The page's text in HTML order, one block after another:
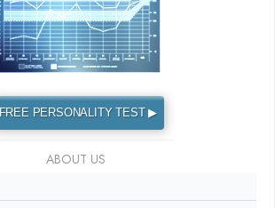
FREE PERSONALITY TEST ▶
ABOUT US